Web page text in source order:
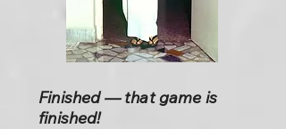
Finished — that game is
finished!